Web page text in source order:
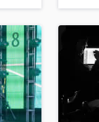
Tell
Need